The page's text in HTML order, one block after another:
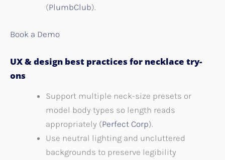
(PlumbClub).
Book a Demo
UX & design best practices for necklace try-
ons
Support multiple neck-size presets or
model body types so length reads
appropriately (Perfect Corp).
Use neutral lighting and uncluttered
backgrounds to preserve legibility